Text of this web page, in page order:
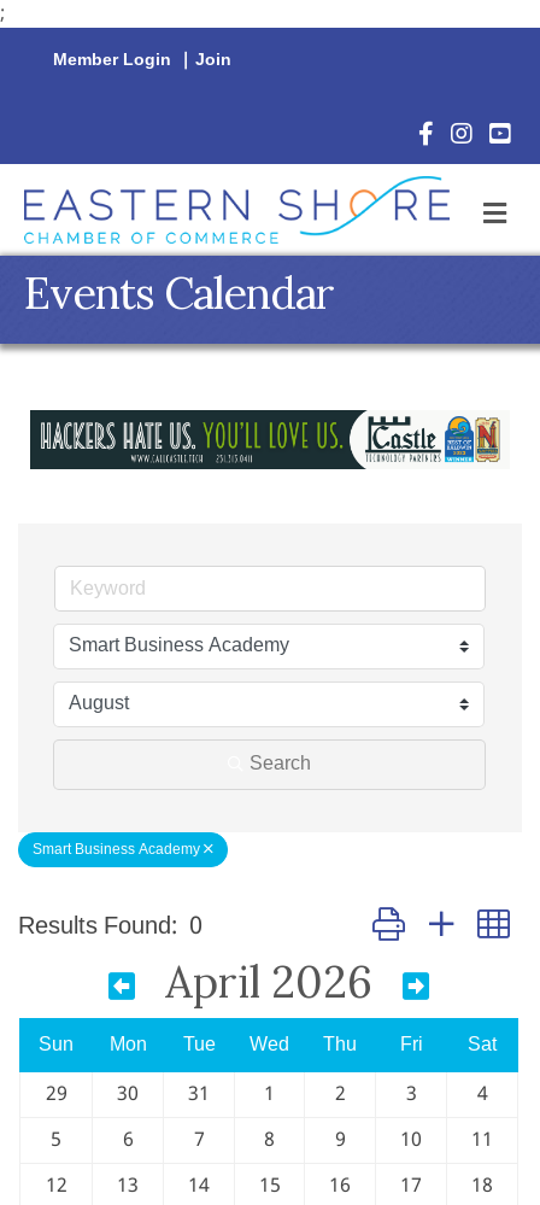
;
Member Login | Join
Facebook
Events Calendar
Search
Smart Business Academy
Results Found: 0 Button group with
April 2026
Sun Mon Tue Wed Thu Fri
Sat
29
30 31 1 2 3
4
5
6 7 8 9 10
11
12
13 14 15 16 17
18